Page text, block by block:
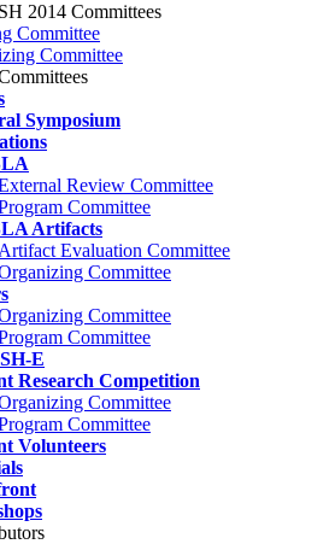
2014 Committees
Committee
Committee
Symposium
Review Committee
Committee
Artifacts
Artifact Evaluation Committee
Committee
Committee
Committee
E
Research Competition
Committee
Committee
Volunteers